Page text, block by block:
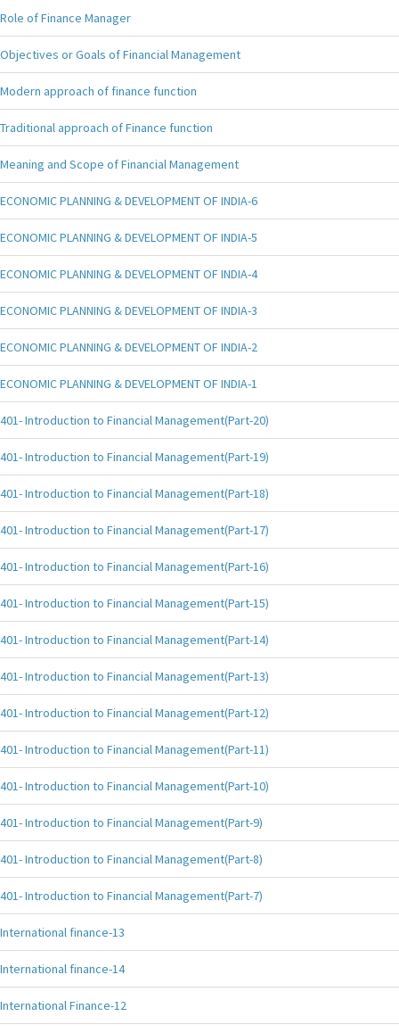
Role of Finance Manager
Objectives or Goals of Financial Management
Modern approach of finance function
Traditional approach of Finance function
Meaning and Scope of Financial Management
ECONOMIC PLANNING & DEVELOPMENT OF INDIA-6
ECONOMIC PLANNING & DEVELOPMENT OF INDIA-5
ECONOMIC PLANNING & DEVELOPMENT OF INDIA-4
ECONOMIC PLANNING & DEVELOPMENT OF INDIA-3
ECONOMIC PLANNING & DEVELOPMENT OF INDIA-2
ECONOMIC PLANNING & DEVELOPMENT OF INDIA-1
401- Introduction to Financial Management(Part-20)
401- Introduction to Financial Management(Part-19)
401- Introduction to Financial Management(Part-18)
401- Introduction to Financial Management(Part-17)
401- Introduction to Financial Management(Part-16)
401- Introduction to Financial Management(Part-15)
401- Introduction to Financial Management(Part-14)
401- Introduction to Financial Management(Part-13)
401- Introduction to Financial Management(Part-12)
401- Introduction to Financial Management(Part-11)
401- Introduction to Financial Management(Part-10)
401- Introduction to Financial Management(Part-9)
401- Introduction to Financial Management(Part-8)
401- Introduction to Financial Management(Part-7)
International finance-13
International finance-14
International Finance-12